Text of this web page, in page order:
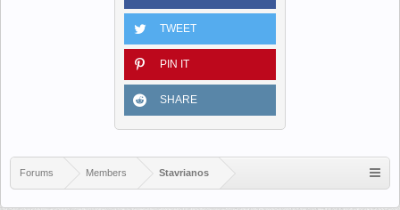
TWEET
PIN IT
SHARE
Forums Members Stavrianos